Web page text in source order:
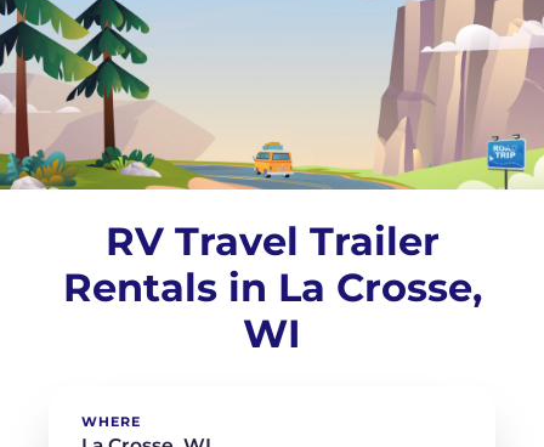
RV Travel Trailer
Rentals in La Crosse,
WI
WHERE